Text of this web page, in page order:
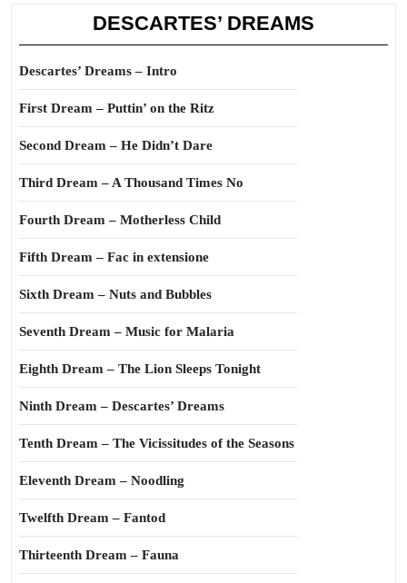
DESCARTES’ DREAMS
Descartes’ Dreams – Intro
First Dream – Puttin’ on the Ritz
Second Dream – He Didn’t Dare
Third Dream – A Thousand Times No
Fourth Dream – Motherless Child
Fifth Dream – Fac in extensione
Sixth Dream – Nuts and Bubbles
Seventh Dream – Music for Malaria
Eighth Dream – The Lion Sleeps Tonight
Ninth Dream – Descartes’ Dreams
Tenth Dream – The Vicissitudes of the Seasons
Eleventh Dream – Noodling
Twelfth Dream – Fantod
Thirteenth Dream – Fauna